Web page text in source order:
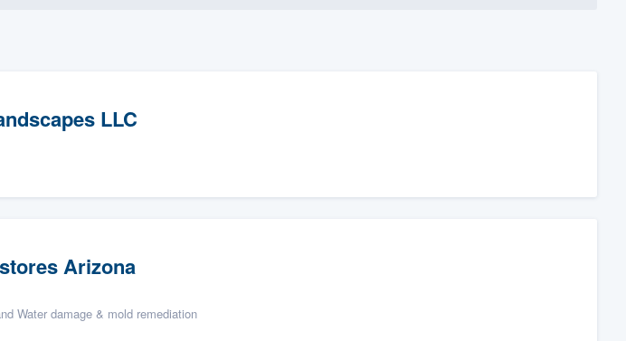
LLC
Arizona
Water damage & mold remediation